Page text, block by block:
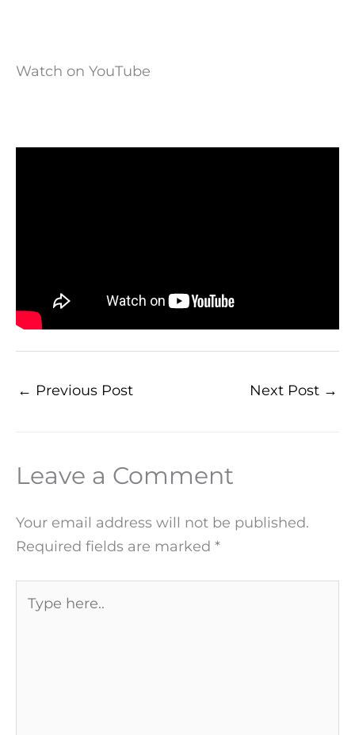
Watch on YouTube
← Previous Post Next Post →
Leave a Comment
Your email address will not be published.
Required fields are marked *
here..